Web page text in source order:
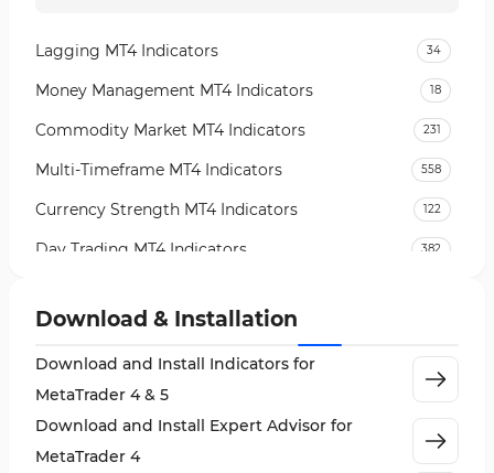
Lagging MT4 Indicators 34
Money Management MT4 Indicators 18
Commodity Market MT4 Indicators 231
Multi-Timeframe MT4 Indicators 558
Currency Strength MT4 Indicators 122
Day Trading MT4 Indicators 382
Indices Market MT4 Indicators
Stock Market MT4 Indicators
3
Support & Resistance MT4 Indicators 72
Download & Installation
Download and Install Indicators for
MetaTrader 4 & 5
Download and Install Expert Advisor for
MetaTrader 4